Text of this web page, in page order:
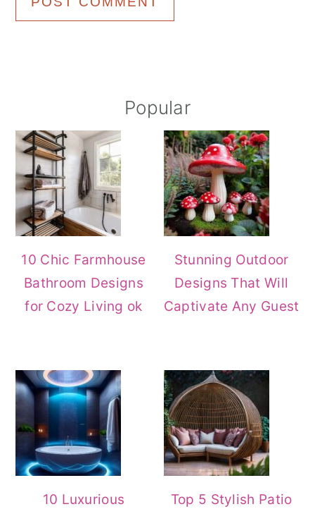
Sidebar
Popular
10 Chic Farmhouse
Bathroom Designs
for Cozy Living ok
Stunning Outdoor
Designs That Will
Captivate Any Guest
10 Luxurious
Top 5 Stylish Patio